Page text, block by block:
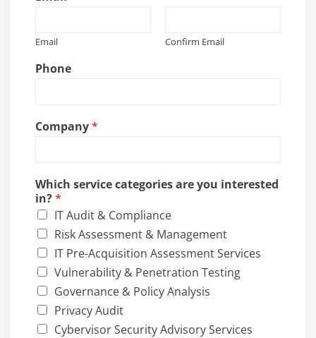
Email Confirm Email
Phone
Company*
Which service categories are you interested
in?*
IT Audit & Compliance
Risk Assessment & Management
IT Pre-Acquisition Assessment Services
Vulnerability & Penetration Testing
Governance & Policy Analysis
Privacy Audit
Cybervisor Security Advisory Services